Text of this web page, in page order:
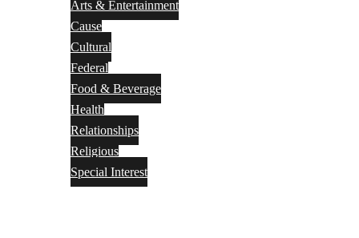
Arts & Entertainment
Cause
Cultural
Federal
Food & Beverage
Health
Relationships
Religious
Special Interest